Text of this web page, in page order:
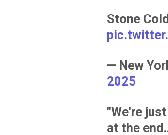
Stone
— New
2025
"We're
at the